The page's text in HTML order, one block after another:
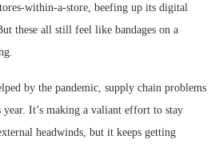
within-a-store, beefing up its digital
these all still feel like bandages on a
by the pandemic, supply chain problems
It’s making a valiant effort to stay
headwinds, but it keeps getting